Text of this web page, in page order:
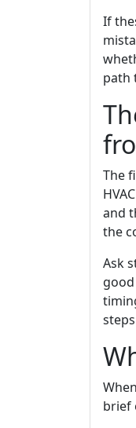
If
path
The
and
the
Ask
brief